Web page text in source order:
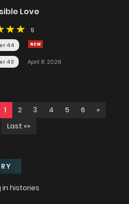
Love
5
44
43 April 8, 2026
1 2 3 4 5 6
»
Last »»
histories